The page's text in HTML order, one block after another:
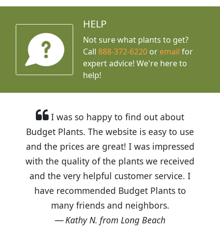
HELP
Not sure what plants to get?
Call888-372-6220 or email for
expert advice! We're here to
help!
I was so happy to find out about
Budget Plants. The website is easy to use
and the prices are great! I was impressed
with the quality of the plants we received
and the very helpful customer service. I
have recommended Budget Plants to
many friends and neighbors.
Kathy N. from Long Beach